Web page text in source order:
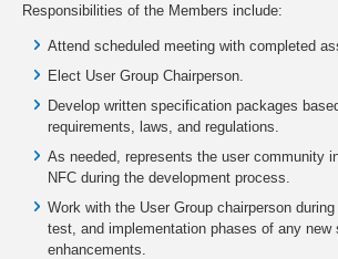
Responsibilities of the Members include:
Attend scheduled meeting with completed
Elect User Group Chairperson.
Develop written specification packages
requirements, laws, and regulations.
As needed, represents the user community
NFC during the development process.
Work with the User Group chairperson
test, and implementation phases of any new
enhancements.